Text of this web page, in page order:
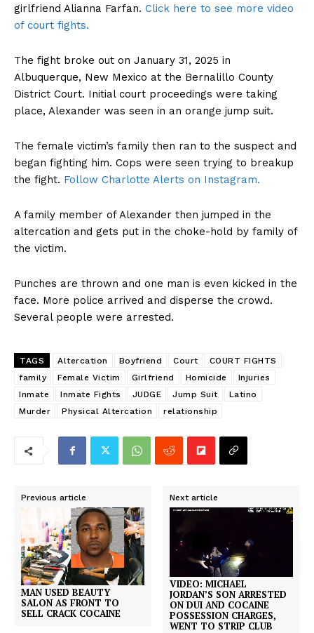
girlfriend Alianna Farfan. Click here to see more video
of court fights.
The fight broke out on January 31, 2025 in
Albuquerque, New Mexico at the Bernalillo County
District Court. Initial court proceedings were taking
place, Alexander was seen in an orange jump suit.
The female victim’s family then ran to the suspect and
began fighting him. Cops were seen trying to breakup
the fight. Follow Charlotte Alerts on Instagram.
A family member of Alexander then jumped in the
altercation and gets put in the choke-hold by family of
the victim.
Punches are thrown and one man is even kicked in the
face. More police arrived and disperse the crowd.
Several people were arrested.
TAGS Altercation Boyfriend Court
COURT FIGHTS
family
Female Victim Girlfriend Homicide
Injuries
Inmate
Inmate Fights JUDGE Jump Suit
Latino
Murder
Physical Altercation relationship
Previous article
MAN USED BEAUTY
SALON AS FRONT TO
SELL CRACK COCAINE
Next article
VIDEO: MICHAEL
JORDAN’S SON ARRESTED
ON DUI AND COCAINE
POSSESSION CHARGES,
WENT TO STRIP CLUB